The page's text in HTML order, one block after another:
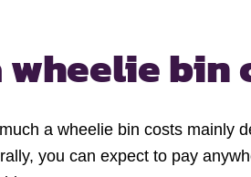
wheelie bin
a wheelie bin costs mainly
you can expect to pay